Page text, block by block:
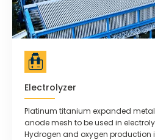
Electrolyzer
Platinum titanium expanded
anode mesh to be used in
Hydrogen and oxygen production